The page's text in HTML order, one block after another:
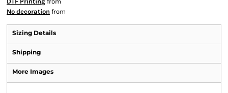
No decoration from
Sizing Details
Shipping
More Images